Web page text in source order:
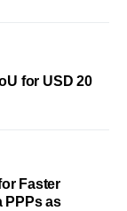
for USD 20
Faster
PPPs as